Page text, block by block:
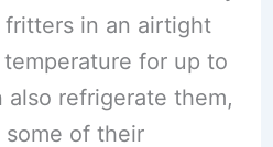
in an airtight
for up to
also refrigerate them,
of their